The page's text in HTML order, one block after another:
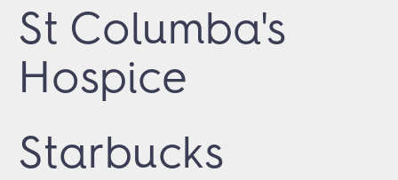
St Columba's
Hospice
Starbucks